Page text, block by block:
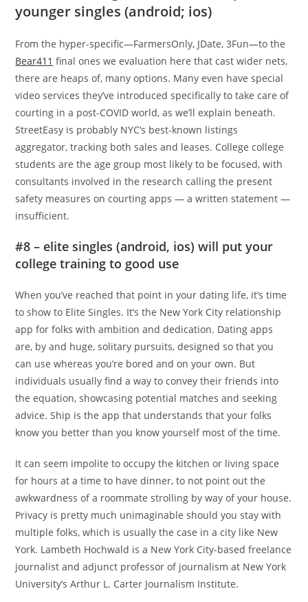
younger singles (android; ios)
From the hyper-specific—FarmersOnly, JDate, 3Fun—to the
Bear411 final ones we evaluation here that cast wider nets,
there are heaps of, many options. Many even have special
video services they’ve introduced specifically to take care of
courting in a post-COVID world, as we’ll explain beneath.
StreetEasy is probably NYC’s best-known listings
aggregator, tracking both sales and leases. College college
students are the age group most likely to be focused, with
consultants involved in the research calling the present
safety measures on courting apps — a written statement —
insufficient.
#8 – elite singles (android, ios) will put your
college training to good use
When you’ve reached that point in your dating life, it’s time
to show to Elite Singles. It’s the New York City relationship
app for folks with ambition and dedication. Dating apps
are, by and huge, solitary pursuits, designed so that you
can use whereas you’re bored and on your own. But
individuals usually find a way to convey their friends into
the equation, showcasing potential matches and seeking
advice. Ship is the app that understands that your folks
know you better than you know yourself most of the time.
It can seem impolite to occupy the kitchen or living space
for hours at a time to have dinner, to not point out the
awkwardness of a roommate strolling by way of your house.
Privacy is pretty much unimaginable should you stay with
multiple folks, which is usually the case in a city like New
York. Lambeth Hochwald is a New York City-based freelance
journalist and adjunct professor of journalism at New York
University’s Arthur L. Carter Journalism Institute.